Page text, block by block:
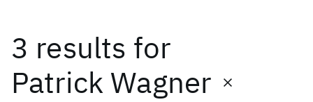
3 results for
Patrick Wagner
Date
Start